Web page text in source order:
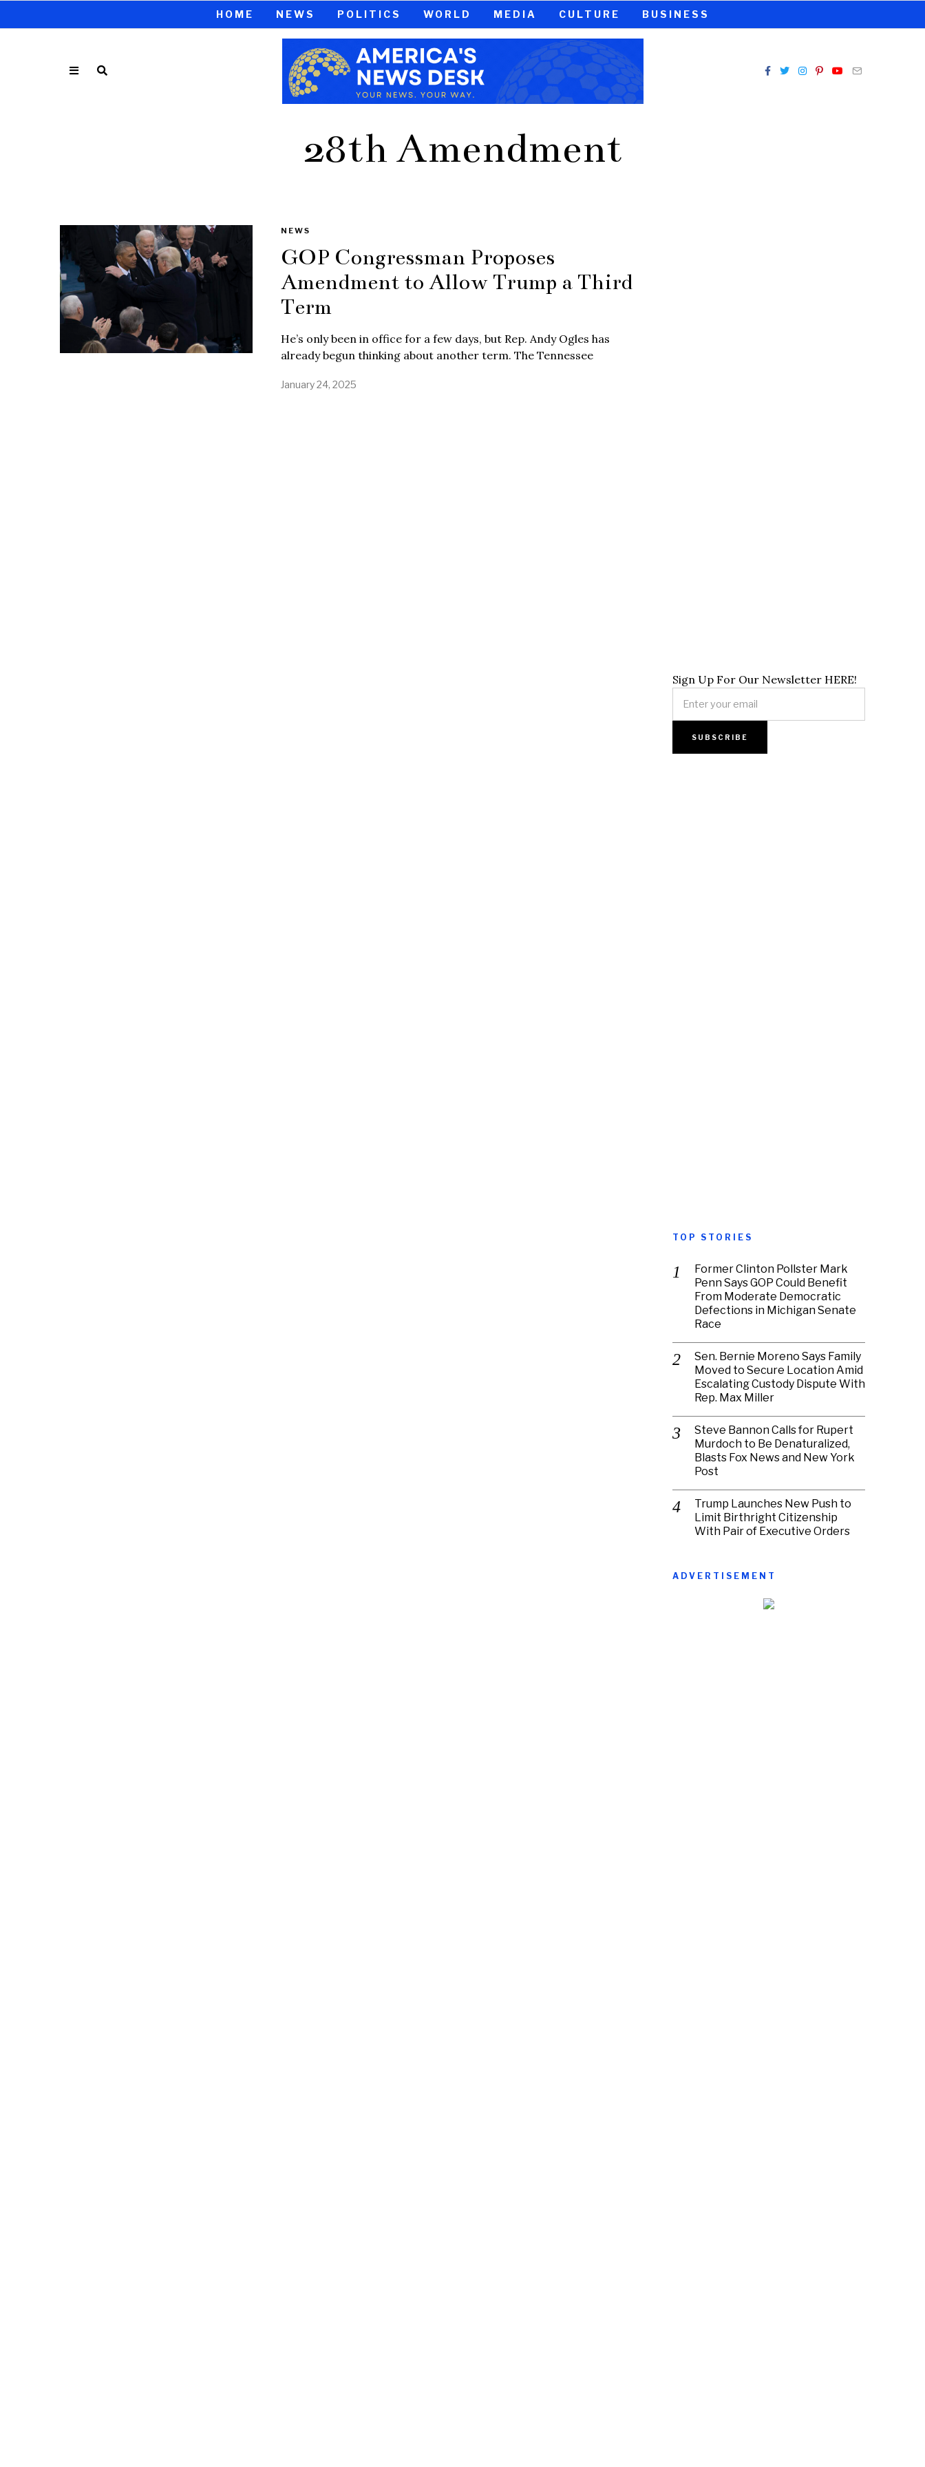
HOME NEWS POLITICS WORLD MEDIA CULTURE BUSINESS
28th Amendment
NEWS
GOP Congressman Proposes
Amendment to Allow Trump a Third
Term
He’s only been in office for a few days, but Rep. Andy Ogles has
already begun thinking about another term. The Tennessee
January 24, 2025
Sign Up For Our Newsletter HERE!
TOP STORIES
Former Clinton Pollster Mark
Penn Says GOP Could Benefit
From Moderate Democratic
Defections in Michigan Senate
Race
Sen. Bernie Moreno Says Family
Moved to Secure Location Amid
Escalating Custody Dispute With
Rep. Max Miller
Steve Bannon Calls for Rupert
Murdoch to Be Denaturalized,
Blasts Fox News and New York
Post
Trump Launches New Push to
Limit Birthright Citizenship
With Pair of Executive Orders
ADVERTISEMENT